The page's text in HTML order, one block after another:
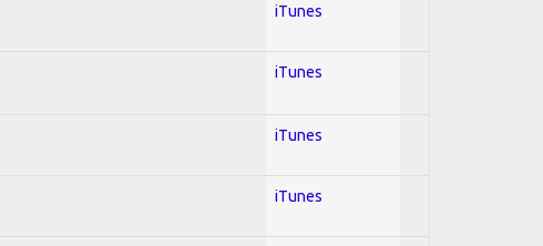
iTunes
iTunes
iTunes
iTunes